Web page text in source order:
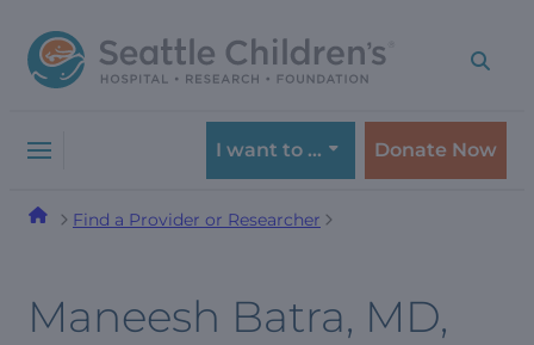
to
navigation
to
content
I want to … Donate Now
Find a Provider or Researcher
Maneesh Batra, MD,